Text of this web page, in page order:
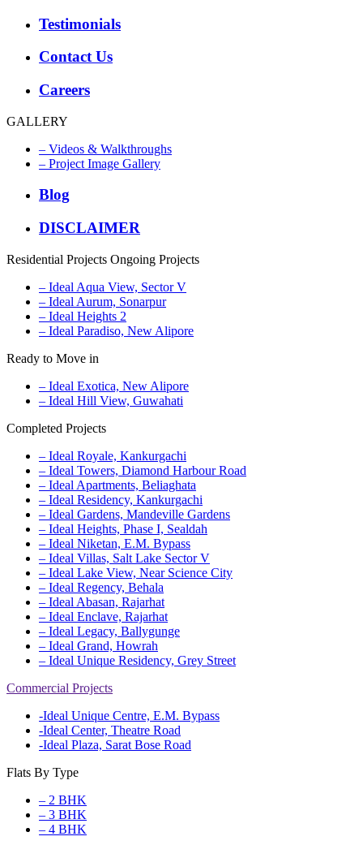
Testimonials
Contact Us
Careers
GALLERY
– Videos & Walkthroughs
– Project Image Gallery
Blog
DISCLAIMER
Residential Projects Ongoing Projects
– Ideal Aqua View, Sector V
– Ideal Aurum, Sonarpur
– Ideal Heights 2
– Ideal Paradiso, New Alipore
Ready to Move in
– Ideal Exotica, New Alipore
– Ideal Hill View, Guwahati
Completed Projects
– Ideal Royale, Kankurgachi
– Ideal Towers, Diamond Harbour Road
– Ideal Apartments, Beliaghata
– Ideal Residency, Kankurgachi
– Ideal Gardens, Mandeville Gardens
– Ideal Heights, Phase I, Sealdah
– Ideal Niketan, E.M. Bypass
– Ideal Villas, Salt Lake Sector V
– Ideal Lake View, Near Science City
– Ideal Regency, Behala
– Ideal Abasan, Rajarhat
– Ideal Enclave, Rajarhat
– Ideal Legacy, Ballygunge
– Ideal Grand, Howrah
– Ideal Unique Residency, Grey Street
Commercial Projects
-Ideal Unique Centre, E.M. Bypass
-Ideal Center, Theatre Road
-Ideal Plaza, Sarat Bose Road
Flats By Type
– 2 BHK
– 3 BHK
– 4 BHK